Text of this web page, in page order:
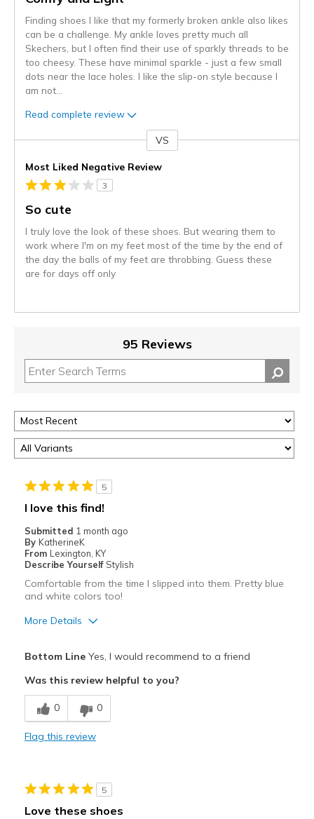
Finding shoes I like that my formerly broken ankle also likes
can be a challenge. My ankle loves pretty much all
Skechers, but I often find their use of sparkly threads to be
too cheesy. These have minimal sparkle - just a few small
dots near the lace holes. I like the slip-on style because I
am not
Read complete review
VS
Most Liked Negative Review
3
So cute
I truly love the look of these shoes. But wearing them to
work where I'm on my feet most of the time by the end of
the day the balls of my feet are throbbing. Guess these
are for days off only
95 Reviews
5
I love this find!
Submitted 1 month ago
By KatherineK
From Lexington, KY
Describe Yourself Stylish
Comfortable from the time I slipped into them. Pretty blue
and white colors too!
More Details
Breathe Well
Comfortable
Best for
Bottom LineYes, I would recommend to a friend
Was this review helpful to you?
0 0
Flag this review
5
Love these shoes